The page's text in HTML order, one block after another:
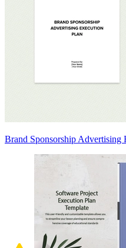
Brand Sponsorship Advertising